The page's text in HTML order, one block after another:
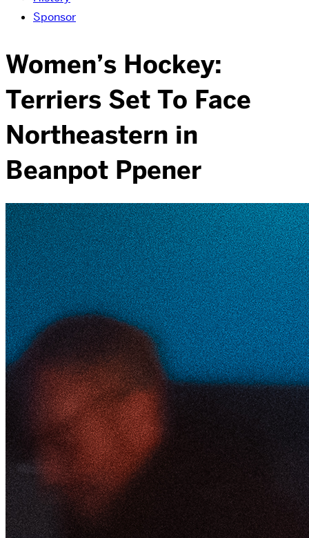
Sponsor
Women’s Hockey:
Terriers Set To Face
Northeastern in
Beanpot Ppener